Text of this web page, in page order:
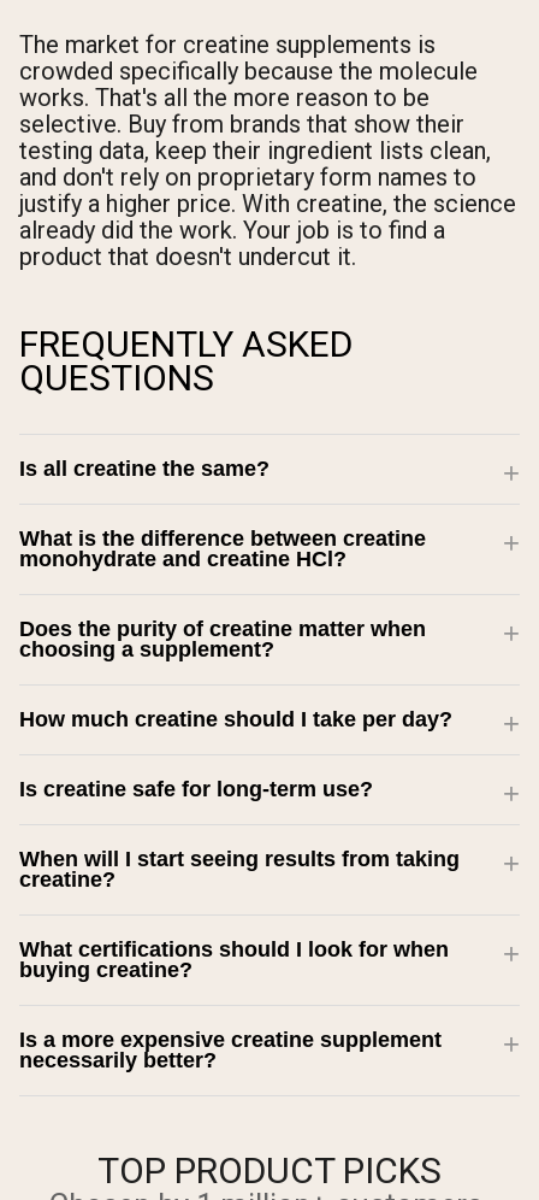
The market for creatine supplements is
crowded specifically because the molecule
works. That's all the more reason to be
selective. Buy from brands that show their
testing data, keep their ingredient lists clean,
and don't rely on proprietary form names to
justify a higher price. With creatine, the science
already did the work. Your job is to find a
product that doesn't undercut it.
FREQUENTLY ASKED
QUESTIONS
Is all creatine the same?
What is the difference between creatine
monohydrate and creatine HCl?
Does the purity of creatine matter when
choosing a supplement?
How much creatine should I take per day?
Is creatine safe for long-term use?
When will I start seeing results from taking
creatine?
What certifications should I look for when
buying creatine?
Is a more expensive creatine supplement
necessarily better?
TOP PRODUCT PICKS